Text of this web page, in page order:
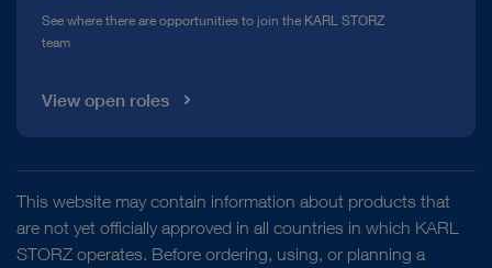
See where there are opportunities to join the KARL STORZ
team
View open roles
This website may contain information about products that
are not yet officially approved in all countries in which KARL
STORZ operates. Before ordering, using, or planning a